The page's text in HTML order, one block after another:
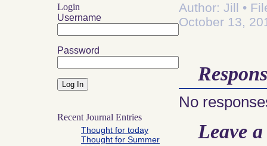
Login
Username
Password
Recent Journal Entries
Thought for today
Thought for Summer
Author: Jill •
October 13,
No
Leave